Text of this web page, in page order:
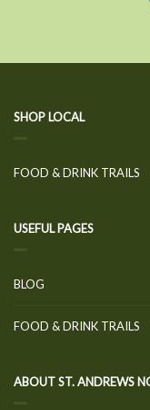
SHOP LOCAL
FOOD & DRINK TRAILS
USEFUL PAGES
BLOG
FOOD & DRINK TRAILS
ABOUT ST. ANDREWS